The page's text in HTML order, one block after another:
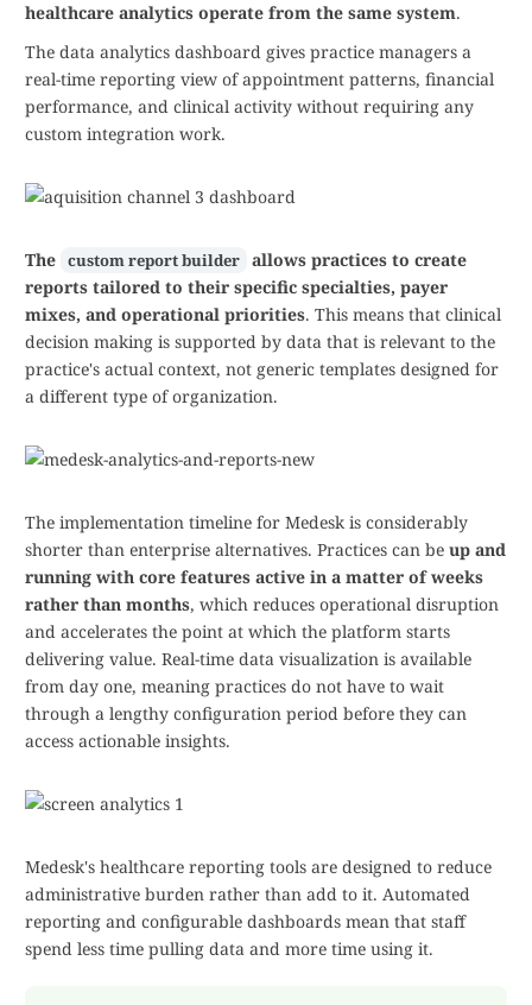
healthcare analytics operate from the same system.
The data analytics dashboard gives practice managers a
real-time reporting view of appointment patterns, financial
performance, and clinical activity without requiring any
custom integration work.
The custom report builder allows practices to create
reports tailored to their specific specialties, payer
mixes, and operational priorities. This means that clinical
decision making is supported by data that is relevant to the
practice's actual context, not generic templates designed for
a different type of organization.
The implementation timeline for Medesk is considerably
shorter than enterprise alternatives. Practices can be up and
running with core features active in a matter of weeks
rather than months, which reduces operational disruption
and accelerates the point at which the platform starts
delivering value. Real-time data visualization is available
from day one, meaning practices do not have to wait
through a lengthy configuration period before they can
access actionable insights.
Medesk's healthcare reporting tools are designed to reduce
administrative burden rather than add to it. Automated
reporting and configurable dashboards mean that staff
spend less time pulling data and more time using it.